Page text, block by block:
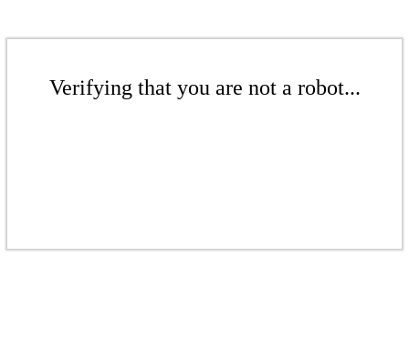
Verifying that you are not a robot...